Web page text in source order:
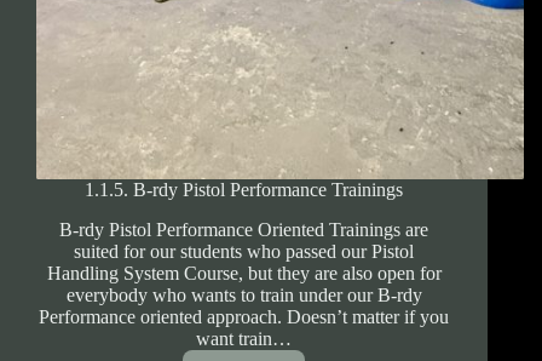
1.1.5. B-rdy Pistol Performance Trainings
B-rdy Pistol Performance Oriented Trainings are
suited for our students who passed our Pistol
Handling System Course, but they are also open for
everybody who wants to train under our B-rdy
Performance oriented approach. Doesn’t matter if you
want train…